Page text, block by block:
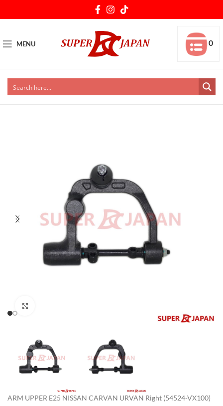
MENU 0
ARM UPPER E25 NISSAN CARVAN URVAN Right (54524-VX100)